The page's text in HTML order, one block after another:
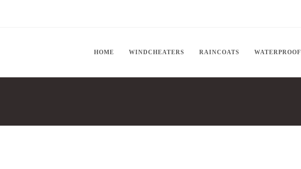
HOME WINDCHEATERS RAINCOATS WATERPROOF